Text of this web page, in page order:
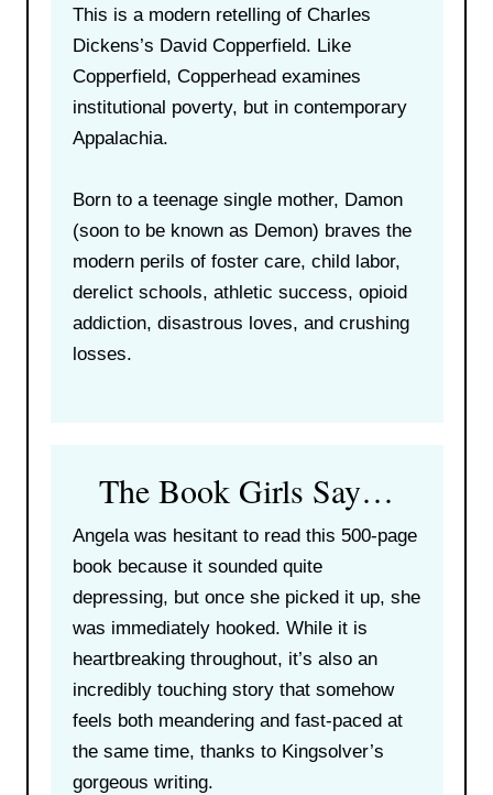
This is a modern retelling of Charles
Dickens’s David Copperfield. Like
Copperfield, Copperhead examines
institutional poverty, but in contemporary
Appalachia.
Born to a teenage single mother, Damon
(soon to be known as Demon) braves the
modern perils of foster care, child labor,
derelict schools, athletic success, opioid
addiction, disastrous loves, and crushing
losses.
The Book Girls Say…
Angela was hesitant to read this 500-page
book because it sounded quite
depressing, but once she picked it up, she
was immediately hooked. While it is
heartbreaking throughout, it’s also an
incredibly touching story that somehow
feels both meandering and fast-paced at
the same time, thanks to Kingsolver’s
gorgeous writing.